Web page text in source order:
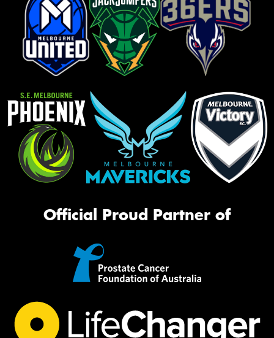
Official Proud Partner of